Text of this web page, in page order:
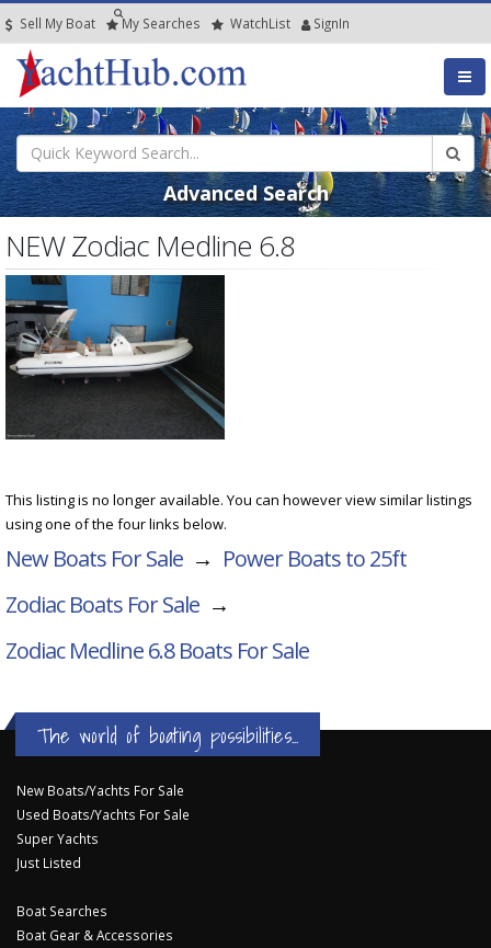
Sell My Boat My Searches WatchList SignIn
Advanced Search
NEW Zodiac Medline 6.8
This listing is no longer available. You can however view similar listings
using one of the four links below.
New Boats For Sale → Power Boats to 25ft
Zodiac Boats For Sale →
Zodiac Medline 6.8Boats For Sale
The world of boating possibilities...
New Boats/Yachts For Sale
Used Boats/Yachts For Sale
Super Yachts
Just Listed
Boat Searches
Boat Gear & Accessories